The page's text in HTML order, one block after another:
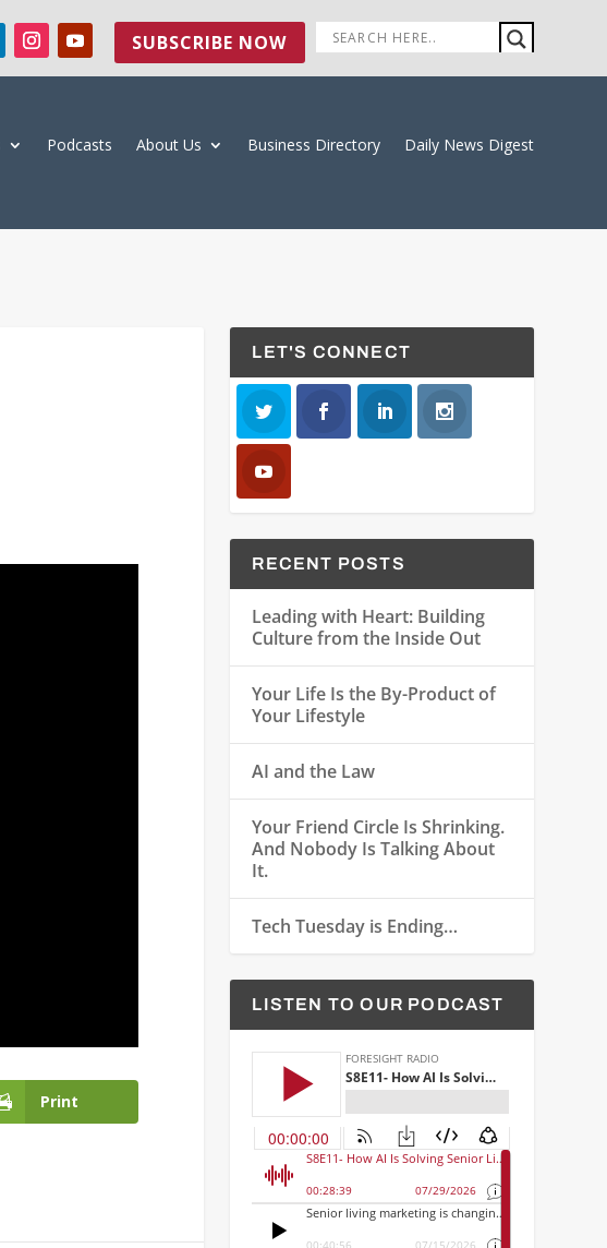
SUBSCRIBE NOW
Podcasts About Us Business Directory Daily News Digest
Print
LET'S CONNECT
RECENT POSTS
Leading with Heart: Building
Culture from the Inside Out
Your Life Is the By-Product of
Your Lifestyle
AI and the Law
Your Friend Circle Is Shrinking.
And Nobody Is Talking About
It.
Tech Tuesday is Ending…
LISTEN TO OUR PODCAST